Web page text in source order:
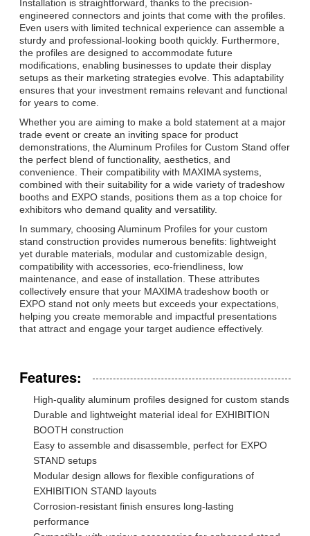
Installation is straightforward, thanks to the precision-
engineered connectors and joints that come with the profiles.
Even users with limited technical experience can assemble a
sturdy and professional-looking booth quickly. Furthermore,
the profiles are designed to accommodate future
modifications, enabling businesses to update their display
setups as their marketing strategies evolve. This adaptability
ensures that your investment remains relevant and functional
for years to come.
Whether you are aiming to make a bold statement at a major
trade event or create an inviting space for product
demonstrations, the Aluminum Profiles for Custom Stand offer
the perfect blend of functionality, aesthetics, and
convenience. Their compatibility with MAXIMA systems,
combined with their suitability for a wide variety of tradeshow
booths and EXPO stands, positions them as a top choice for
exhibitors who demand quality and versatility.
In summary, choosing Aluminum Profiles for your custom
stand construction provides numerous benefits: lightweight
yet durable materials, modular and customizable design,
compatibility with accessories, eco-friendliness, low
maintenance, and ease of installation. These attributes
collectively ensure that your MAXIMA tradeshow booth or
EXPO stand not only meets but exceeds your expectations,
helping you create memorable and impactful presentations
that attract and engage your target audience effectively.
Features:
High-quality aluminum profiles designed for custom stands
Durable and lightweight material ideal for EXHIBITION
BOOTH construction
Easy to assemble and disassemble, perfect for EXPO
STAND setups
Modular design allows for flexible configurations of
EXHIBITION STAND layouts
Corrosion-resistant finish ensures long-lasting
performance